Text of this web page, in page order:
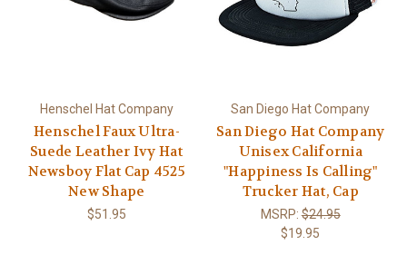
Henschel Hat Company
Henschel Faux Ultra-
Suede Leather Ivy Hat
Newsboy Flat Cap 4525
New Shape
$51.95
San Diego Hat Company
San Diego Hat Company
Unisex California
"Happiness Is Calling"
Trucker Hat, Cap
MSRP:$24.95
$19.95